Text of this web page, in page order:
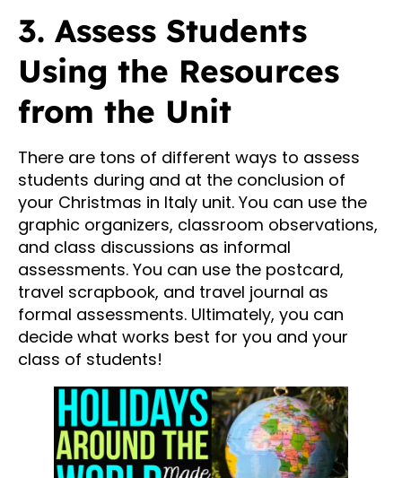
3. Assess Students
Using the Resources
from the Unit
There are tons of different ways to assess
students during and at the conclusion of
your Christmas in Italy unit. You can use the
graphic organizers, classroom observations,
and class discussions as informal
assessments. You can use the postcard,
travel scrapbook, and travel journal as
formal assessments. Ultimately, you can
decide what works best for you and your
class of students!